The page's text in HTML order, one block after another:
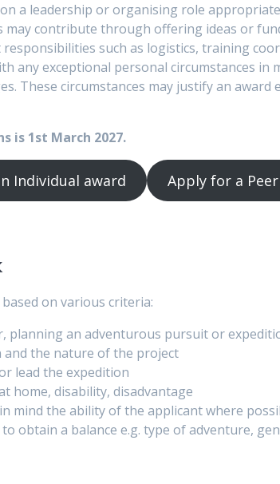
a leadership or organising role
may contribute through offering ideas or
such as logistics, training
any exceptional personal circumstances in
These circumstances may justify an
is 1st March 2027.
Individual award Apply for a
on various criteria:
planning an adventurous pursuit or
the nature of the project
lead the expedition
home, disability, disadvantage
mind the ability of the applicant where
obtain a balance e.g. type of adventure,